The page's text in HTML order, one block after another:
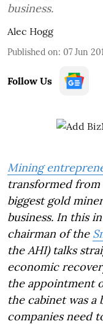
business.
Alec Hogg
Published on: 07 Jun
Follow Us
Mining
transformed
biggest gold
business. In this
chairman of the
the AHI) talks
economic
the appointment
the cabinet was a
companies need